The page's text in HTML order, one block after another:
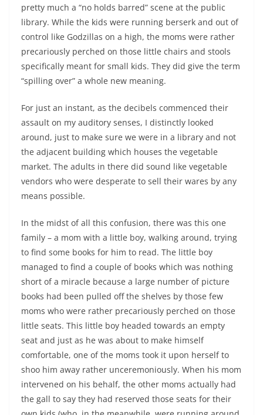
pretty much a “no holds barred” scene at the public
library. While the kids were running berserk and out of
control like Godzillas on a high, the moms were rather
precariously perched on those little chairs and stools
specifically meant for small kids. They did give the term
“spilling over” a whole new meaning.
For just an instant, as the decibels commenced their
assault on my auditory senses, I distinctly looked
around, just to make sure we were in a library and not
the adjacent building which houses the vegetable
market. The adults in there did sound like vegetable
vendors who were desperate to sell their wares by any
means possible.
In the midst of all this confusion, there was this one
family – a mom with a little boy, walking around, trying
to find some books for him to read. The little boy
managed to find a couple of books which was nothing
short of a miracle because a large number of picture
books had been pulled off the shelves by those few
moms who were rather precariously perched on those
little seats. This little boy headed towards an empty
seat and just as he was about to make himself
comfortable, one of the moms took it upon herself to
shoo him away rather unceremoniously. When his mom
intervened on his behalf, the other moms actually had
the gall to say they had reserved those seats for their